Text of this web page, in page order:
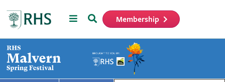
MenuSearch Membership